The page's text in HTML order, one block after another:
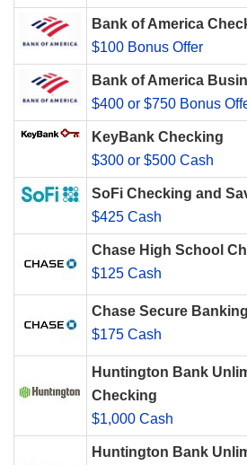
Bank of America
$100 Bonus Offer
Bank of America
$400 or $750 Bonus
KeyBank Checking
$300 or $500 Cash
SoFi Checking and
$425 Cash
Chase High School
$125 Cash
Chase Secure Banking
$175 Cash
Huntington Bank
Checking
$1,000 Cash
Huntington Bank